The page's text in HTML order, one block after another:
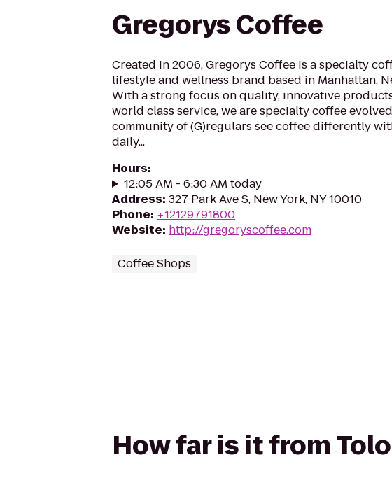
Gregorys Coffee
Created in 2006, Gregorys Coffee is a specialty
lifestyle and wellness brand based in Manhattan,
With a strong focus on quality, innovative
world class service, we are specialty coffee
community of (G)regulars see coffee differently
daily...
Hours:
12:05 AM - 6:30 AM today
Address: 327 Park Ave S, New York, NY 10010
Phone: +12129791800
Website: http://gregoryscoffee.com
Coffee Shops
How far is it from